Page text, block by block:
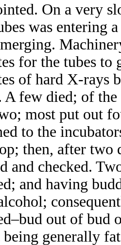
On a very
was entering
for the tubes to
of hard X-rays
A few died; of
most put out
to the
then, after two
and checked.
and having
out of bud
being generally